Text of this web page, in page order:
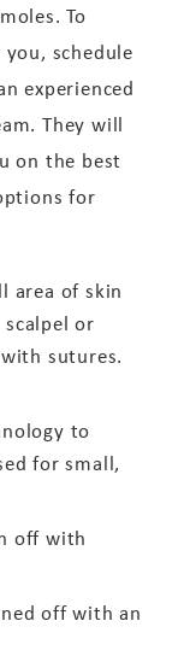
To
schedule
experienced
They will
on the best
for
area of skin
or
sutures.
to
for small,
off with
off with an